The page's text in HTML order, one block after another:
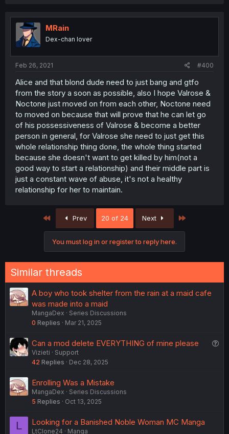
MRain
Dex-chan lover
Feb 26, 2021 #400
Alice and that blond dude need to just bang and gtfo
from the story a soon as possible, also I hope Valrose &
Noctone just moved on from each other, Noctone need
to moved on because that will prove that he can let go
of his possessiveness of Valrose & become a better
person in general, for Valrose she need to just get this
whole relationship thing done, the whole thing started
because she doesn't want to get killed by him(not a
good way to start a relationship) and their middle part is
just a constant wave of abuse, it's not a healthy
relationship for her to maintain.
First Prev 20 of 24 Next
You must log in or register to reply here.
Similar threads
A boy who took shelter from the rain at a maid cafe
was made into a maid
MangaDex
Series Discussions
0 Replies Mar 21, 2025
Can a mod delete EVERYTHING of mine please
Vizieti
Support
42 Replies Dec 28, 2025
Enrolling Was a Mistake
MangaDex
Series Discussions
5 Replies Oct 13, 2025
L Looking for a Banished Noble Woman MC Manga
LtClone24 Manga